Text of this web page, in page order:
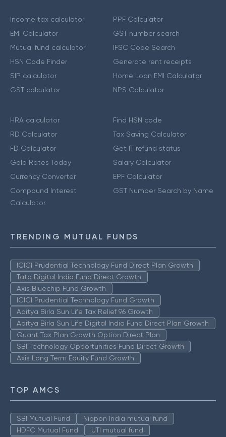
Income tax calculator
EMI Calculator
Mutual fund calculator
HSN Code Finder
SIP calculator
GST calculator
PPF Calculator
GST number search
IFSC Code Search
Generate rent receipts
Home Loan EMI Calculator
NPS Calculator
HRA calculator
RD Calculator
FD Calculator
Gold Rates Today
Currency Converter
Compound Interest
Calculator
Find HSN code
Tax Saving Calculator
Get IT refund status
Salary Calculator
EPF Calculator
GST Number Search by Name
TRENDING MUTUAL FUNDS
ICICI Prudential Technology Fund Direct Plan Growth
Tata Digital India Fund Direct Growth
Axis Bluechip Fund Growth
ICICI Prudential Technology Fund Growth
Aditya Birla Sun Life Tax Relief 96 Growth
Aditya Birla Sun Life Digital India Fund Direct Plan Growth
Quant Tax Plan Growth Option Direct Plan
SBI Technology Opportunities Fund Direct Growth
Axis Long Term Equity Fund Growth
TOP AMCS
SBI Mutual Fund
Nippon India mutual fund
HDFC Mutual Fund
UTI mutual fund